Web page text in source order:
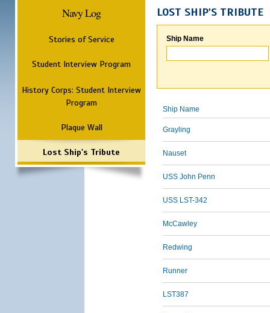
Navy Log
Stories of Service
Student Interview Program
History Corps: Student Interview
Program
Plaque Wall
Lost Ship's Tribute
LOST SHIP'S TRIBUTE
Ship Name
Ship Name
Grayling
Nauset
USS John Penn
USS LST-342
McCawley
Redwing
Runner
LST387